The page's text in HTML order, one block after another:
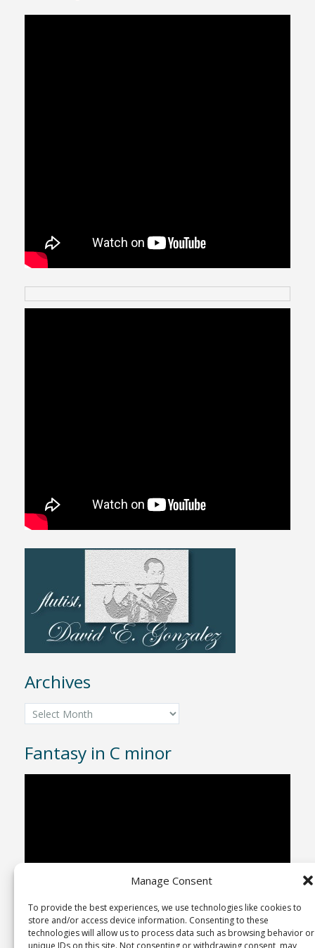
Manage Consent
To provide the best experiences, we use technologies like cookies to
store and/or access device information. Consenting to these
technologies will allow us to process data such as browsing behavior or
unique IDs on this site. Not consenting or withdrawing consent, may
Archives
Archives
Fantasy in C minor
00:00 04:43